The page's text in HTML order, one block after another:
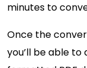
minutes to
Once the
you’ll be able